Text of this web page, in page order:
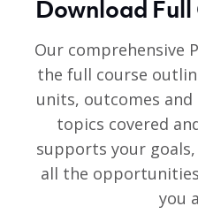
Download
Our comprehensive
the full course
units, outcomes
topics covered
supports your
all the
you